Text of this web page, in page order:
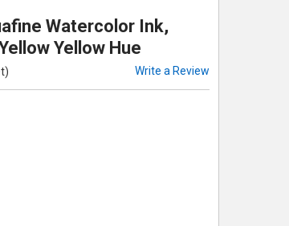
Watercolor Ink,
Yellow Hue
Write a Review